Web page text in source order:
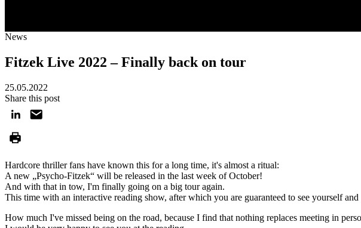
News
Fitzek Live 2022 – Finally back on tour
25.05.2022
Share this post
Hardcore thriller fans have known this for a long time, it's almost a ritual:
A new „Psycho-Fitzek“ will be released in the last week of October!
And with that in tow, I'm finally going on a big tour again.
This time with an interactive reading show, after which you are guaranteed to see yourself
How much I've missed being on the road, because I find that nothing replaces meeting in